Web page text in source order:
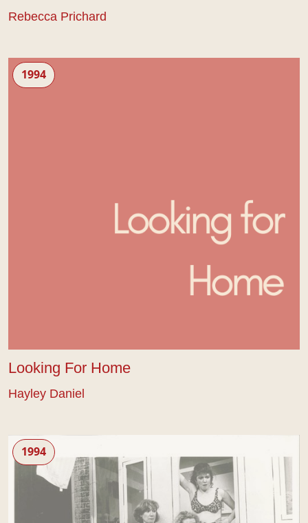
Rebecca Prichard
Looking For Home
Looking For Home
1994
Hayley Daniel
The Knocky
1994